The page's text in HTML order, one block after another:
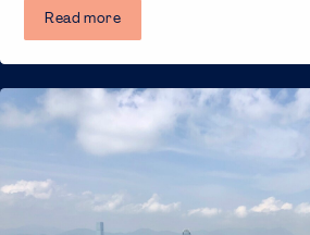
Read more